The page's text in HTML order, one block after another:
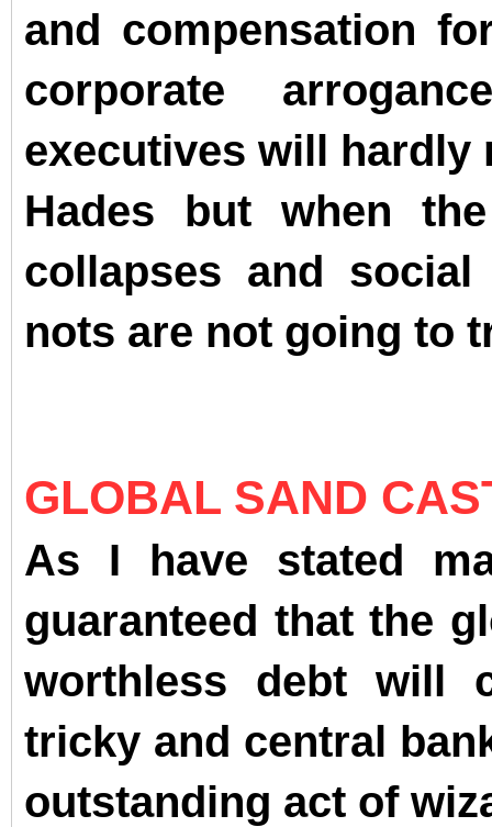
and compensation
corporate
executives will hardly
Hades but when
collapses and
nots are not going to
GLOBAL SAND
As I have stated
guaranteed that the
worthless debt will
tricky and central
outstanding act of